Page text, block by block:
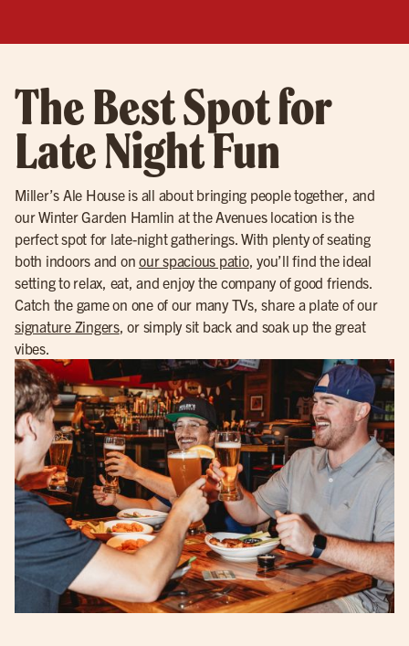
The Best Spot for
Late Night Fun
Miller’s Ale House is all about bringing people together, and
our Winter Garden Hamlin at the Avenues location is the
perfect spot for late-night gatherings. With plenty of seating
both indoors and on our spacious patio, you’ll find the ideal
setting to relax, eat, and enjoy the company of good friends.
Catch the game on one of our many TVs, share a plate of our
signature Zingers, or simply sit back and soak up the great
vibes.